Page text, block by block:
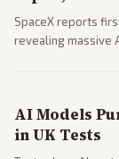
SpaceX reports
revealing massive
AI Models
in UK Tests